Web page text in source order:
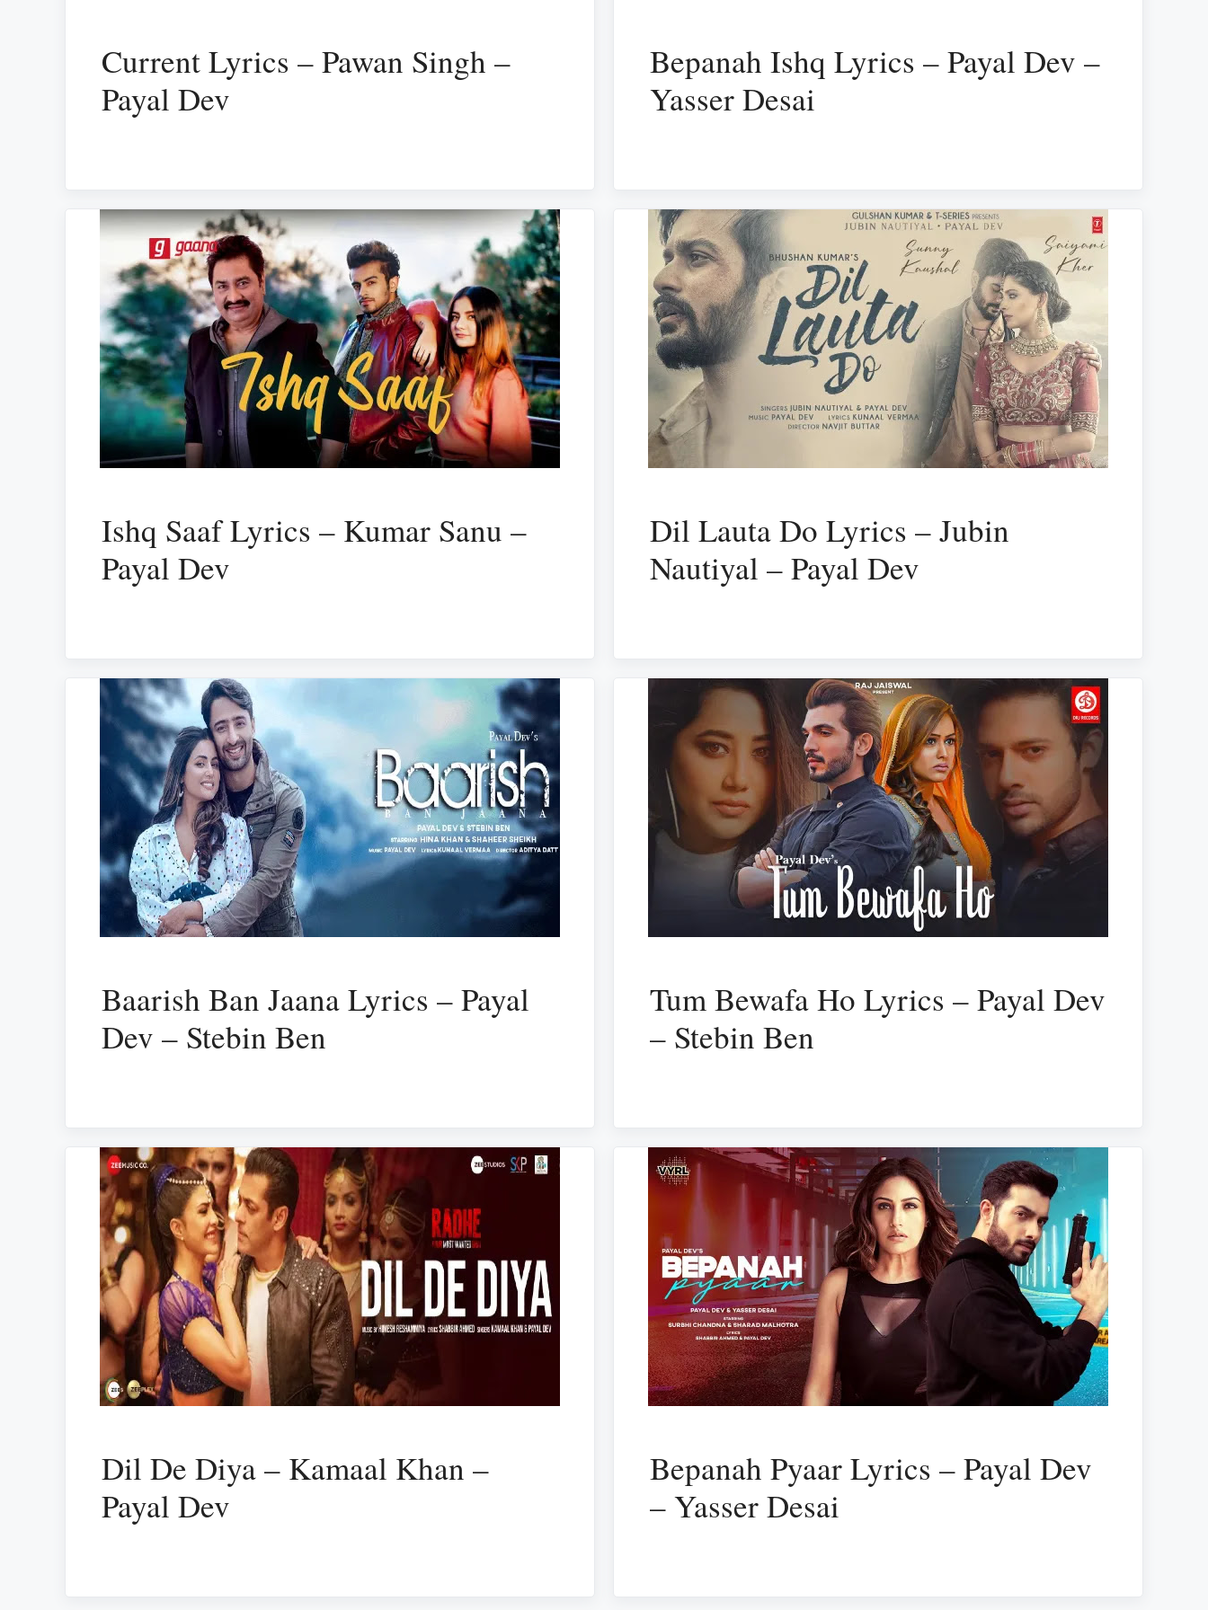
Current Lyrics – Pawan Singh –
Payal Dev
Bepanah Ishq Lyrics – Payal Dev –
Yasser Desai
Ishq Saaf Lyrics – Kumar Sanu –
Payal Dev
Dil Lauta Do Lyrics – Jubin
Nautiyal – Payal Dev
Baarish Ban Jaana Lyrics – Payal
Dev – Stebin Ben
Tum Bewafa Ho Lyrics – Payal Dev
– Stebin Ben
Dil De Diya – Kamaal Khan –
Payal Dev
Bepanah Pyaar Lyrics – Payal Dev
– Yasser Desai